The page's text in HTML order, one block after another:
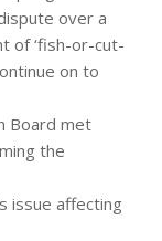
over a
of ‘fish-or-cut-
on to
Board met
the
issue affecting